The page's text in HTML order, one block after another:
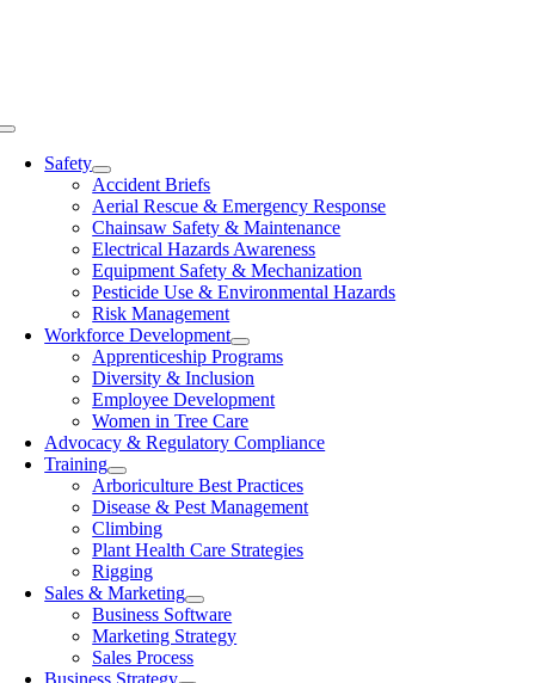
Toggle
NavigationSafety
Accident Briefs
Aerial Rescue & Emergency Response
Chainsaw Safety & Maintenance
Electrical Hazards Awareness
Equipment Safety & Mechanization
Pesticide Use & Environmental Hazards
Risk Management
Workforce Development
Apprenticeship Programs
Diversity & Inclusion
Employee Development
Women in Tree Care
Advocacy & Regulatory Compliance
Training
Arboriculture Best Practices
Disease & Pest Management
Climbing
Plant Health Care Strategies
Rigging
Sales & Marketing
Business Software
Marketing Strategy
Sales Process
Business Strategy